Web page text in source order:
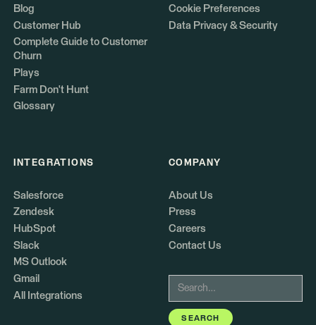
Blog
Customer Hub
Complete Guide to Customer
Churn
Plays
Farm Don't Hunt
Glossary
Cookie Preferences
Data Privacy & Security
INTEGRATIONS
Salesforce
Zendesk
HubSpot
Slack
MS Outlook
Gmail
All Integrations
COMPANY
About Us
Press
Careers
Contact Us